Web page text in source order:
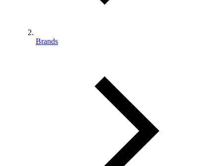
Brands